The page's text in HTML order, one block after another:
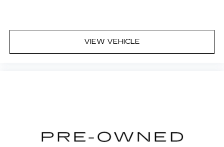
VIEW VEHICLE